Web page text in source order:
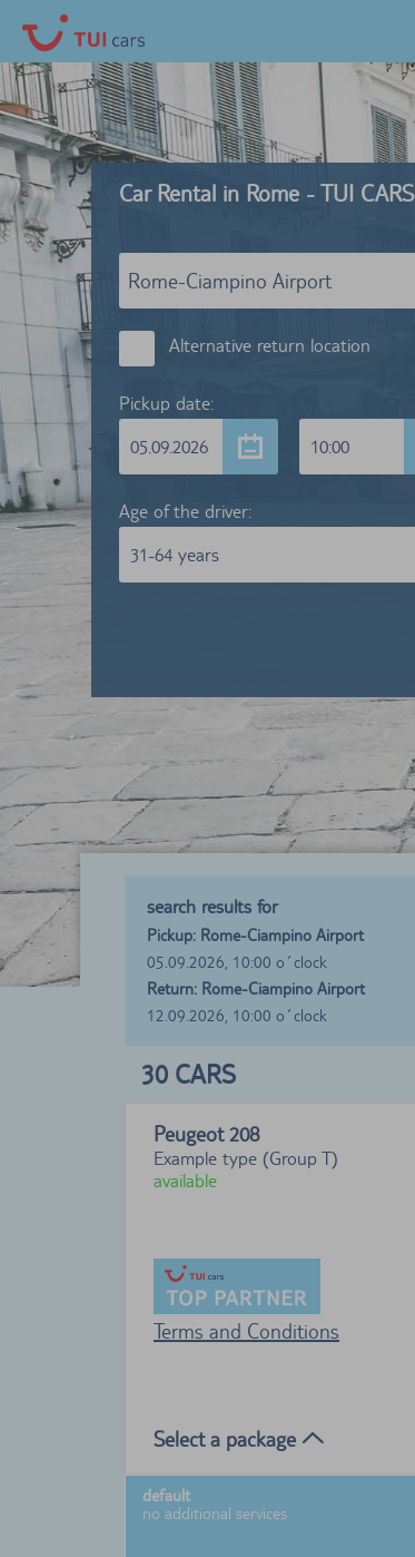
Car Rental in Rome - TUI CARS
Alternative return location
Pickup date:
05.09.2026
10:00
Age of the driver:
31-64 years
search results for
Pickup: Rome-Ciampino Airport
05.09.2026, 10:00 o´clock
Return: Rome-Ciampino Airport
12.09.2026, 10:00 o´clock
30 CARS
Peugeot 208
Example type (Group T)
available
Terms and Conditions
Select a package
default
no additional services